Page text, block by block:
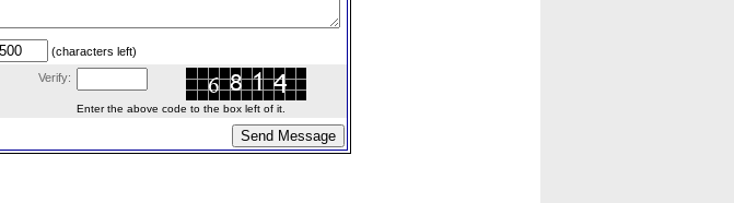
(characters left)
Verify:
Enter the above code to the box left of it.